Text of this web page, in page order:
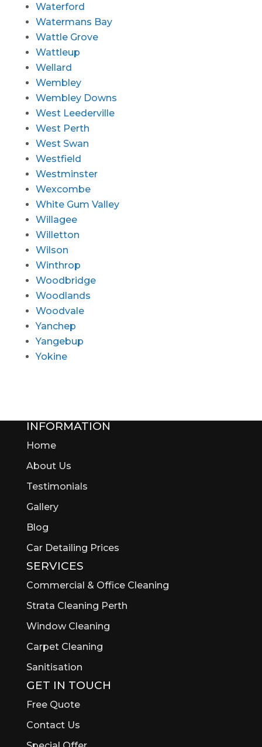
Waterford
Watermans Bay
Wattle Grove
Wattleup
Wellard
Wembley
Wembley Downs
West Leederville
West Perth
West Swan
Westfield
Westminster
Wexcombe
White Gum Valley
Willagee
Willetton
Wilson
Winthrop
Woodbridge
Woodlands
Woodvale
Yanchep
Yangebup
Yokine
INFORMATION
Home
About Us
Testimonials
Gallery
Blog
Car Detailing Prices
SERVICES
Commercial & Office Cleaning
Strata Cleaning Perth
Window Cleaning
Carpet Cleaning
Sanitisation
GET IN TOUCH
Free Quote
Contact Us